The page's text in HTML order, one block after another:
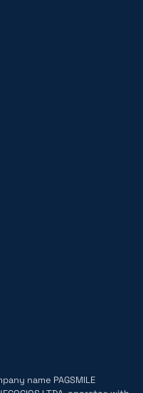
name PAGSMILE